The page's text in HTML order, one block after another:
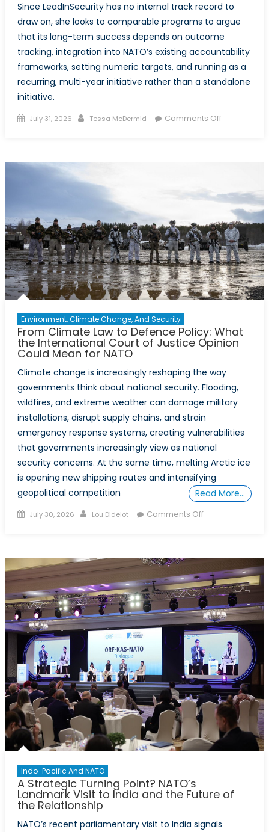
Since LeadInSecurity has no internal track record to
draw on, she looks to comparable programs to argue
that its long-term success depends on outcome
tracking, integration into NATO’s existing accountability
frameworks, setting numeric targets, and running as a
recurring, multi-year initiative rather than a standalone
initiative.
Posted
July 31, 2026 Author
Tessa McDermid Comments Offon
Can
Deliver
on
Its
WPS
Environment, Climate Change, And Security
From Climate Law to Defence Policy: What
the International Court of Justice Opinion
Could Mean for NATO
Climate change is increasingly reshaping the way
governments think about national security. Flooding,
wildfires, and extreme weather can damage military
installations, disrupt supply chains, and strain
emergency response systems, creating vulnerabilities
that governments increasingly view as national
security concerns. At the same time, melting Arctic ice
is opening new shipping routes and intensifying
geopolitical competition
Read More…
Posted
July 30, 2026 Author
Lou Didelot Comments Offon
Defence
Policy:
What
the
International
Court
of
Justice
Opinion
Could
Mean
for
NATO
Indo-Pacific And NATO
A Strategic Turning Point? NATO’s
Landmark Visit to India and the Future of
the Relationship
NATO’s recent parliamentary visit to India signals